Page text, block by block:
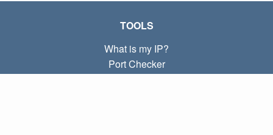
TOOLS
What is my IP?
Port Checker